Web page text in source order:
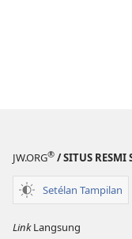
JW.ORG® / SITUS RESMI
Setélan Tampilan
LinkLangsung